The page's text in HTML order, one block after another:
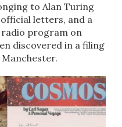
to Alan Turing​
letters, and a
program on
discovered in a filing